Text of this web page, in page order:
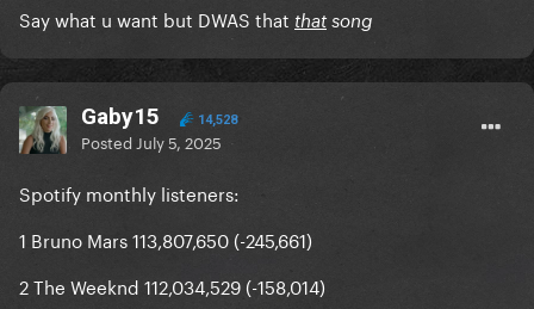
Say what u want but DWAS that that song
Gaby15 14,528
Posted July 5, 2025
Spotify monthly listeners:
1 Bruno Mars 113,807,650 (-245,661)
2 The Weeknd 112,034,529 (-158,014)